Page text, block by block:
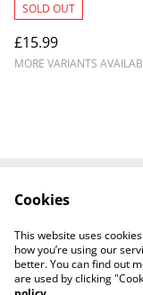
SOLD OUT
£15.99
MORE VARIANTS
Privacy
Cookies
This website uses
how you’re using our
better. You can find out
are used by clicking